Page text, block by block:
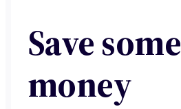
Save some
money